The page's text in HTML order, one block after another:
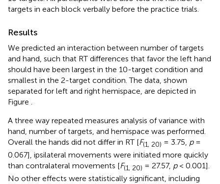
targets in each block verbally before the practice trials.
Results
We predicted an interaction between number of targets
and hand, such that RT differences that favor the left hand
should have been largest in the 10-target condition and
smallest in the 2-target condition. The data, shown
separated for left and right hemispace, are depicted in
Figure .
A three way repeated measures analysis of variance with
hand, number of targets, and hemispace was performed.
Overall the hands did not differ in RT [F(1, 20) = 3.75, p=
0.067], ipsilateral movements were initiated more quickly
than contralateral movements [F(1, 20) = 27.57, p< 0.001].
No other effects were statistically significant, including